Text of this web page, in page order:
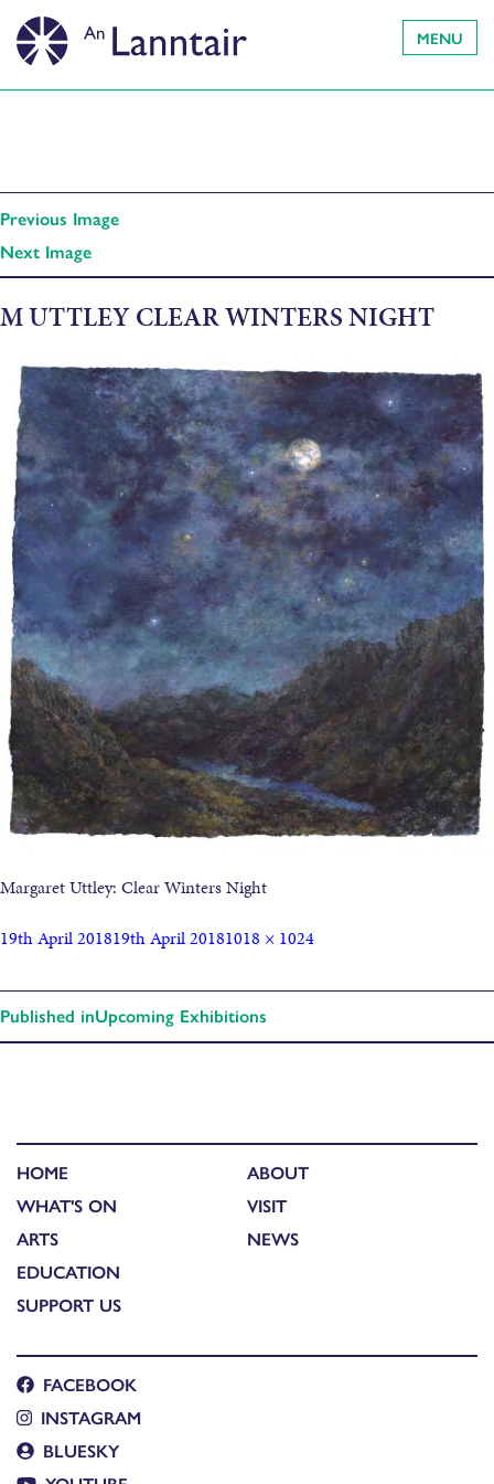
MENU
Previous Image
Next Image
M UTTLEY CLEAR WINTERS NIGHT
Margaret Uttley: Clear Winters Night
19th April 201819th April 20181018 × 1024
Published inUpcoming Exhibitions
HOME
WHAT'S ON
ARTS
EDUCATION
SUPPORT US
ABOUT
VISIT
NEWS
FACEBOOK
INSTAGRAM
BLUESKY